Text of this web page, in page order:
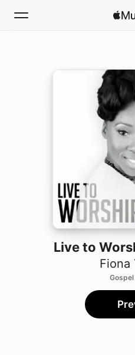
Install
Live to
Fiona
Gospel